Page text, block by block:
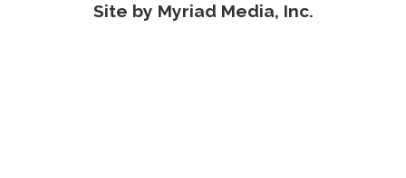
Site by Myriad Media, Inc.